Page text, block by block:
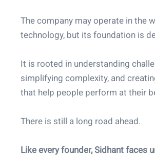
The company may operate in the
technology, but its foundation is
It is rooted in understanding
simplifying complexity, and
that help people perform at their
There is still a long road ahead.
Like every founder, Sidhant faces